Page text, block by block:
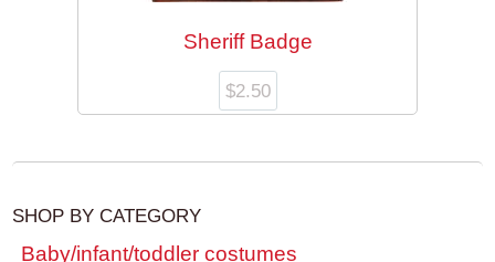
Sheriff Badge
$2.50
SHOP BY CATEGORY
Baby/infant/toddler costumes